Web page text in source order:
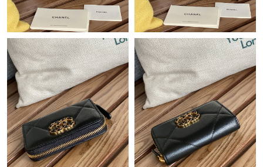
Just Sold: Megan from Tokyo on May 11, 2026 at 10:31 PM.
Just Sold: Hannah from San Diego on Jul 31, 2026 at 12:46 PM.
Just Sold: Wendy from Indianapolis on Aug 08, 2026 at 10:08
AM.
Just Sold: Peter from Vancouver on Jun 03, 2026 at 8:17 PM.
Just Sold: Diana from New York on May 24, 2026 at 10:40 PM.